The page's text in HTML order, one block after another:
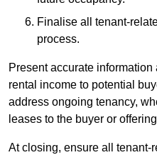
Finalise all tenant-
process.
Present accurate
rental income to potential
address ongoing tenancy,
leases to the buyer or
At closing, ensure all tenant-